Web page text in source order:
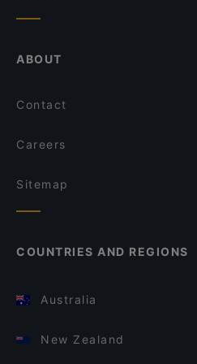
ABOUT
Contact
Careers
Sitemap
COUNTRIES AND REGIONS
Australia
New Zealand